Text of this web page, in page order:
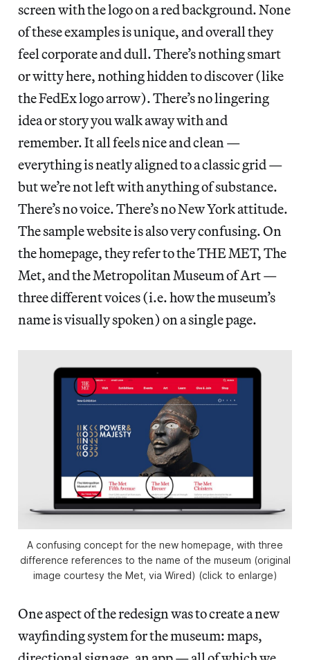
screen with the logo on a red background. None
of these examples is unique, and overall they
feel corporate and dull. There’s nothing smart
or witty here, nothing hidden to discover (like
the FedEx logo arrow). There’s no lingering
idea or story you walk away with and
remember. It all feels nice and clean —
everything is neatly aligned to a classic grid —
but we’re not left with anything of substance.
There’s no voice. There’s no New York attitude.
The sample website is also very confusing. On
the homepage, they refer to the THE MET, The
Met, and the Metropolitan Museum of Art —
three different voices (i.e. how the museum’s
name is visually spoken) on a single page.
A confusing concept for the new homepage, with three
difference references to the name of the museum (original
image courtesy the Met, via Wired) (click to enlarge)
One aspect of the redesign was to create a new
wayfinding system for the museum: maps,